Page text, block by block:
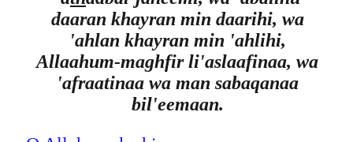
daaran khayran min daarihi, wa
'ahlan khayran min 'ahlihi,
Allaahum-maghfir li'aslaafinaa, wa
'afraatinaa wa man sabaqanaa
bil'eemaan.